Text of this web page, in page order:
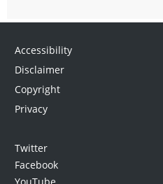
Accessibility
Disclaimer
Copyright
Privacy
Twitter
Facebook